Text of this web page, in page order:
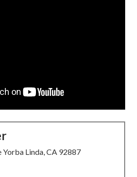
Yorba Linda, CA 92887